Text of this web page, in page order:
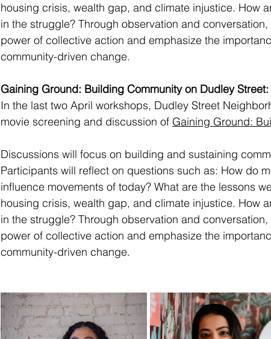
housing crisis, wealth gap, and climate injustice. How
in the struggle? Through observation and
power of collective action and emphasize the
community-driven change.
Gaining Ground: Building Community on Dudley
In the last two April workshops, Dudley Street
movie screening and discussion of Gaining Ground:
Discussions will focus on building and sustaining
Participants will reflect on questions such as: How do
influence movements of today? What are the lessons
housing crisis, wealth gap, and climate injustice. How
in the struggle? Through observation and
power of collective action and emphasize the
community-driven change.